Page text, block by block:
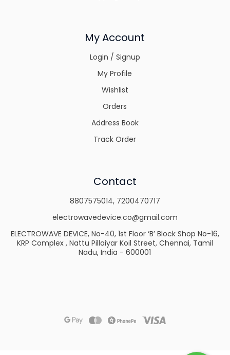
My Account
Login / Signup
My Profile
Wishlist
Orders
Address Book
Track Order
Contact
8807575014, 7200470717
electrowavedevice.co@gmail.com
ELECTROWAVE DEVICE, No-40, 1st Floor ‘B’ Block Shop No-16,
KRP Complex , Nattu Pillaiyar Koil Street, Chennai, Tamil
Nadu, India - 600001